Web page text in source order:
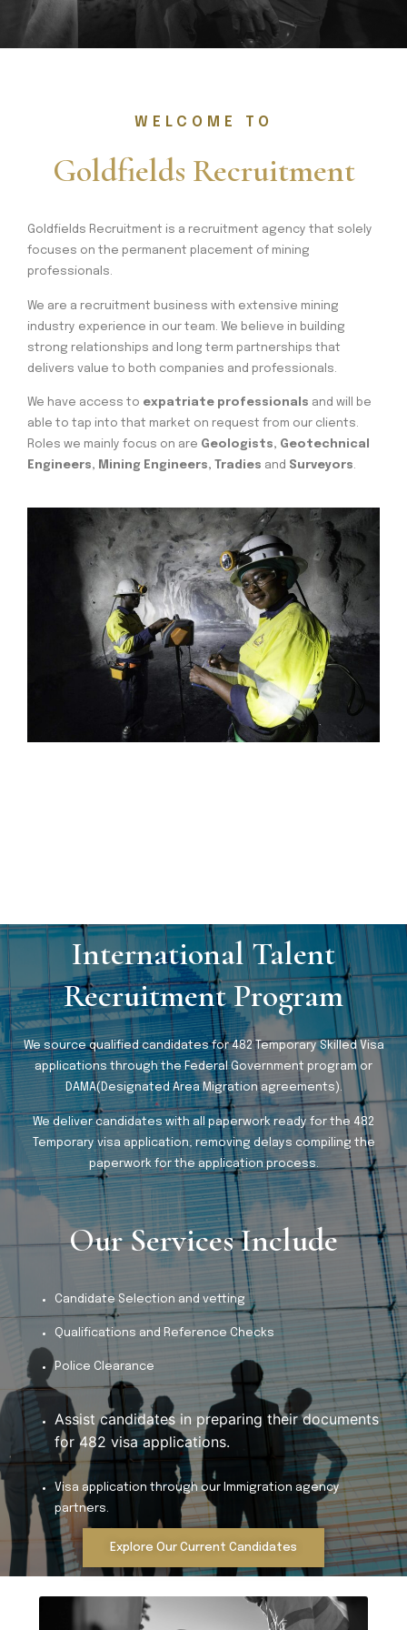
WELCOME TO
Goldfields Recruitment
Goldfields Recruitment is a recruitment agency that solely
focuses on the permanent placement of mining
professionals.
We are a recruitment business with extensive mining
industry experience in our team. We believe in building
strong relationships and long term partnerships that
delivers value to both companies and professionals.
We have access to expatriate professionals and will be
able to tap into that market on request from our clients.
Roles we mainly focus on are Geologists, Geotechnical
Engineers, Mining Engineers, Tradies and Surveyors.
International Talent
Recruitment Program
We source qualified candidates for 482 Temporary Skilled Visa
applications through the Federal Government program or
DAMA(Designated Area Migration agreements).
We deliver candidates with all paperwork ready for the 482
Temporary visa application, removing delays compiling the
paperwork for the application process.
Our Services Include
Candidate Selection and vetting
Qualifications and Reference Checks
Police Clearance
Assist candidates in preparing their documents
for 482 visa applications.
Visa application through our Immigration agency
partners.
Explore Our Current Candidates